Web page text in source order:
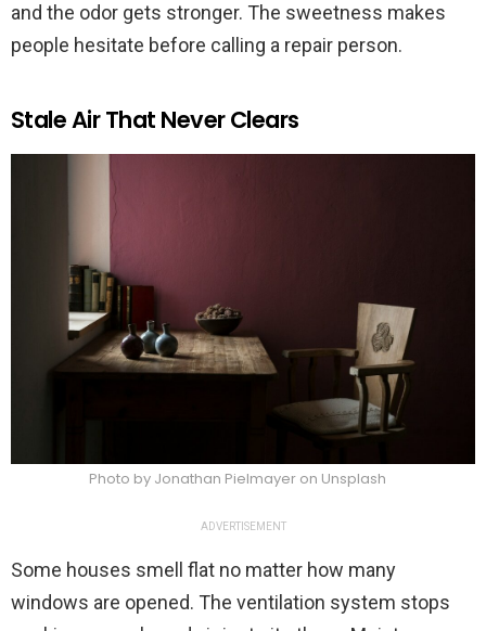
and the odor gets stronger. The sweetness makes
people hesitate before calling a repair person.
Stale Air That Never Clears
Photo by Jonathan Pielmayer on Unsplash
ADVERTISEMENT
Some houses smell flat no matter how many
windows are opened. The ventilation system stops